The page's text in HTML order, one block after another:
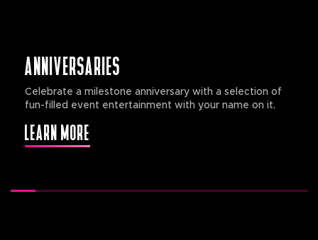
ANNIVERSARIES
Celebrate a milestone anniversary with a selection of
fun-filled event entertainment with your name on it.
LEARN MORE